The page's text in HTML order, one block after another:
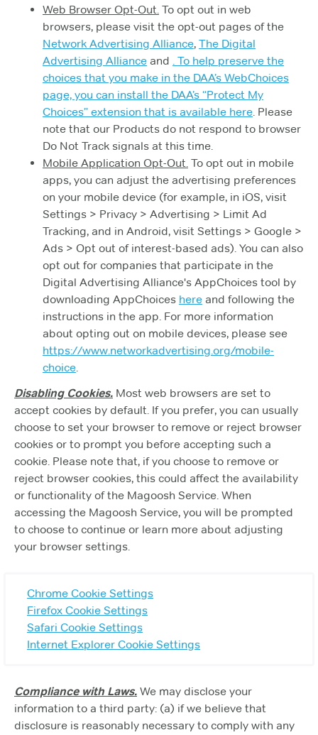
Web Browser Opt-Out. To opt out in web
browsers, please visit the opt-out pages of the
Network Advertising Alliance, The Digital
Advertising Alliance and . To help preserve the
choices that you make in the DAA’s WebChoices
page, you can install the DAA’s “Protect My
Choices” extension that is available here. Please
note that our Products do not respond to browser
Do Not Track signals at this time.
Mobile Application Opt-Out. To opt out in mobile
apps, you can adjust the advertising preferences
on your mobile device (for example, in iOS, visit
Settings > Privacy > Advertising > Limit Ad
Tracking, and in Android, visit Settings > Google >
Ads > Opt out of interest-based ads). You can also
opt out for companies that participate in the
Digital Advertising Alliance's AppChoices tool by
downloading AppChoices here and following the
instructions in the app. For more information
about opting out on mobile devices, please see
https://www.networkadvertising.org/mobile-
choice.
Disabling Cookies. Most web browsers are set to
accept cookies by default. If you prefer, you can usually
choose to set your browser to remove or reject browser
cookies or to prompt you before accepting such a
cookie. Please note that, if you choose to remove or
reject browser cookies, this could affect the availability
or functionality of the Magoosh Service. When
accessing the Magoosh Service, you will be prompted
to choose to continue or learn more about adjusting
your browser settings.
Chrome Cookie Settings
Firefox Cookie Settings
Safari Cookie Settings
Internet Explorer Cookie Settings
Compliance with Laws. We may disclose your
information to a third party: (a) if we believe that
disclosure is reasonably necessary to comply with any